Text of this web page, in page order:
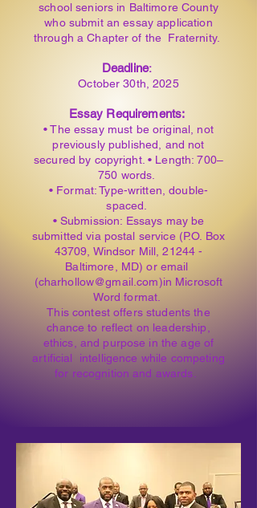
school seniors in Baltimore County
who submit an essay application
through a Chapter of the Fraternity.
Deadline:
October 30th, 2025
Essay Requirements:
• The essay must be original, not
previously published, and not
secured by copyright. • Length: 700–
750 words.
• Format: Type-written, double-
spaced.
• Submission: Essays may be
submitted via postal service (P.O. Box
43709, Windsor Mill, 21244 -
Baltimore, MD) or email
(charhollow@gmail.com)in Microsoft
Word format.
This contest offers students the
chance to reflect on leadership,
ethics, and purpose in the age of
artificial intelligence while competing
for recognition and awards.